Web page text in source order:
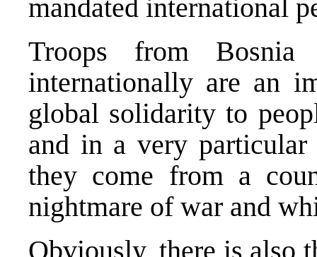
mandated international
Troops from Bosnia
internationally are an
global solidarity to
and in a very particular
they come from a
nightmare of war and
Obviously, there is also